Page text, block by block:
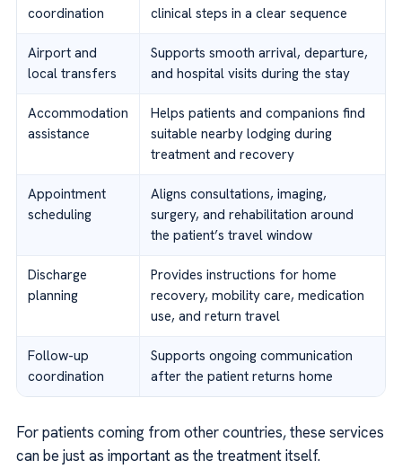
coordination
clinical steps in a clear sequence
Airport and
local transfers
Supports smooth arrival, departure,
and hospital visits during the stay
Accommodation
assistance
Helps patients and companions find
suitable nearby lodging during
treatment and recovery
Appointment
scheduling
Aligns consultations, imaging,
surgery, and rehabilitation around
the patient’s travel window
Discharge
planning
Provides instructions for home
recovery, mobility care, medication
use, and return travel
Follow-up
coordination
Supports ongoing communication
after the patient returns home
For patients coming from other countries, these services
can be just as important as the treatment itself.